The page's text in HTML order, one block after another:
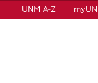
UNM A-Z